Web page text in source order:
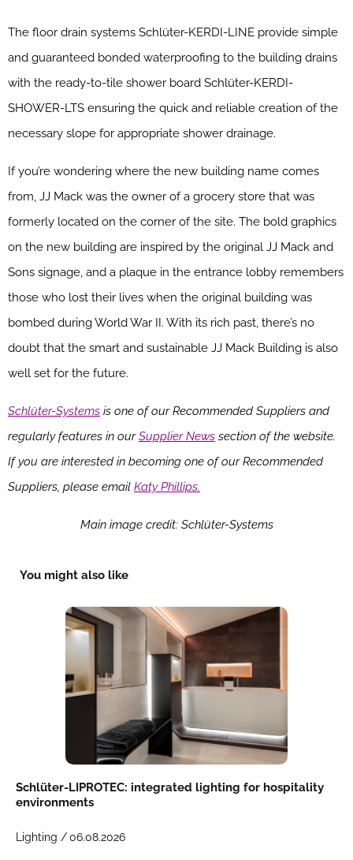
The floor drain systems Schlüter-KERDI-LINE provide simple
and guaranteed bonded waterproofing to the building drains
with the ready-to-tile shower board Schlüter-KERDI-
SHOWER-LTS ensuring the quick and reliable creation of the
necessary slope for appropriate shower drainage.
If you’re wondering where the new building name comes
from, JJ Mack was the owner of a grocery store that was
formerly located on the corner of the site. The bold graphics
on the new building are inspired by the original JJ Mack and
Sons signage, and a plaque in the entrance lobby remembers
those who lost their lives when the original building was
bombed during World War II. With its rich past, there’s no
doubt that the smart and sustainable JJ Mack Building is also
well set for the future.
Schlüter-Systems is one of our Recommended Suppliers and
regularly features in ourSupplier News section of the website.
If you are interested in becoming one of our Recommended
Suppliers, please email Katy Phillips.
Main image credit: Schlüter-Systems
You might also like
Schlüter-LIPROTEC: integrated lighting for hospitality
environments
Lighting /06.08.2026